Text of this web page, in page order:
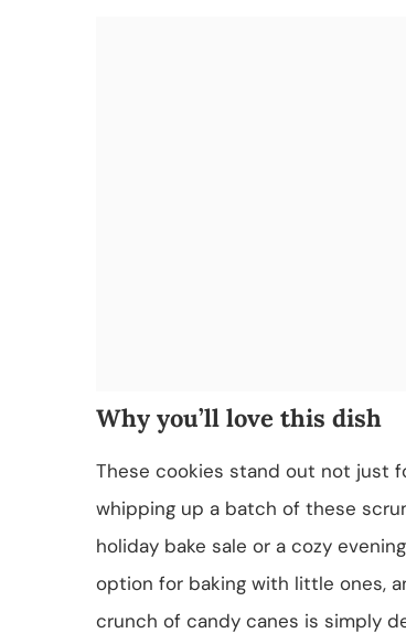
Why you’ll love this dish
These cookies stand out not just
whipping up a batch of these
holiday bake sale or a cozy
option for baking with little ones,
crunch of candy canes is simply